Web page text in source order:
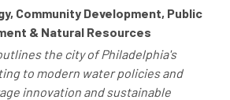
Community Development, Public
& Natural Resources
the city of Philadelphia's
to modern water policies and
innovation and sustainable